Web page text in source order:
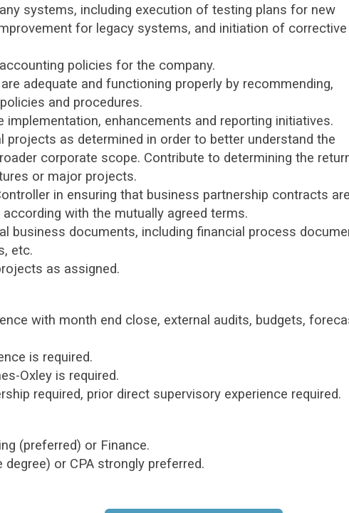
systems, including execution of testing plans for new
for legacy systems, and initiation of corrective
policies for the company.
adequate and functioning properly by recommending,
and procedures.
implementation, enhancements and reporting initiatives.
projects as determined in order to better understand the
corporate scope. Contribute to determining the
or major projects.
in ensuring that business partnership contracts
with the mutually agreed terms.
business documents, including financial process
etc.
as assigned.
with month end close, external audits, budgets,
is required.
Oxley is required.
required, prior direct supervisory experience required.
(preferred) or Finance.
or CPA strongly preferred.